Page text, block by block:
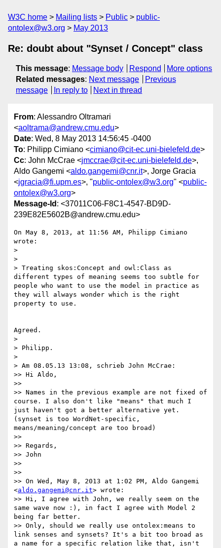
W3C home Mailing lists Public
public-
ontolex@w3.org
May 2013
Re: doubt about "Synset / Concept" class
This message: Message body Respond
More options
Related messages: Next message
Previous
message
In reply to Next in thread
From: Alessandro Oltramari
<aoltrama@andrew.cmu.edu>
Date: Wed, 8 May 2013 14:56:45 -0400
To: Philipp Cimiano <cimiano@cit-ec.uni-bielefeld.de>
Cc: John McCrae <jmccrae@cit-ec.uni-bielefeld.de>,
Aldo Gangemi <aldo.gangemi@cnr.it>, Jorge Gracia
<jgracia@fi.upm.es>, "public-ontolex@w3.org" <public-
ontolex@w3.org>
Message-Id : <37011C06-F8C1-4547-BD9D-
239E82E5602B@andrew.cmu.edu>
On May 8, 2013, at 11:56 AM, Philipp Cimiano
wrote:
>
>
> Treating skos:Concept and owl:Class as
different types of meaning seems too subtle for
people who want to use the model in practice as
they will always wonder which is the right
property to use.
Agreed.
>
> Philipp.
>
> Am 08.05.13 13:08, schrieb John McCrae:
>> Hi Aldo,
>>
>> Names in the previous example are not fixed of
course. I also don't like "means" that much I
just haven't got a better alternative yet.
(synset is too WordNet-specific,
means/meaning/concept are too broad)
>>
>> Regards,
>> John
>>
>>
>> On Wed, May 8, 2013 at 1:02 PM, Aldo Gangemi
<aldo.gangemi@cnr.it> wrote:
>> Hi, I agree with John, we really seem on the
same wave now :), in fact I agree with Model 2
being far better.
>> Only, should we really use ontolex:means to
link senses and synsets? It's a bit too broad as
a name for a specific relation like that, isn't